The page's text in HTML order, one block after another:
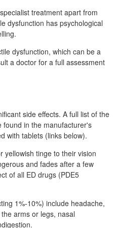
treatment apart from
dysfunction has psychological
dysfunction, which can be a
a doctor for a full assessment
side effects. A full list of the
found in the manufacturer's
with tablets (links below).
yellowish tinge to their vision
and fades after a few
of all ED drugs (PDE5
1%-10%) include headache,
arms or legs, nasal